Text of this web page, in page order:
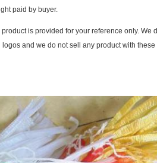
paid by buyer.
is provided for your reference only.
and we do not sell any product with these